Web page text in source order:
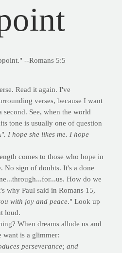
--Romans 5:5
Read it again. I've
verses, because I want
See, when the world
tone is usually one of question
I hope she likes me. I hope
comes to those who hope in
No sign of doubts. It's a done
How do we
why Paul said in Romans 15,
with joy and peace." Look up
loud.
When dreams allude us and
want is a glimmer:
perseverance; and